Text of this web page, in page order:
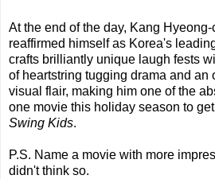
At the end of the day, Kang
reaffirmed himself as Korea's
crafts brilliantly unique laugh fests
of heartstring tugging drama and an
visual flair, making him one of the
one movie this holiday season to
Swing Kids.
P.S. Name a movie with more
didn't think so.